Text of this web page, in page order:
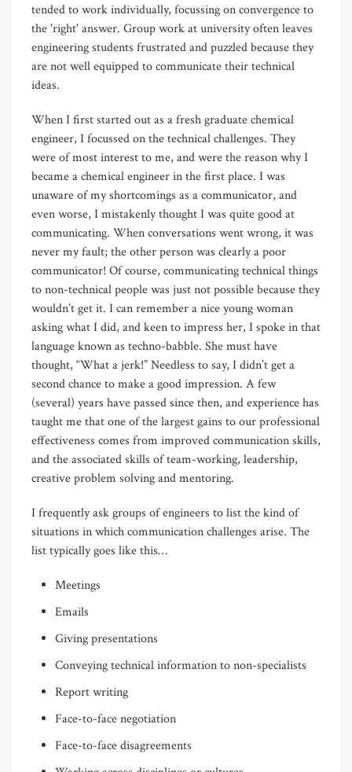
tended to work individually, focussing on convergence to
the 'right' answer. Group work at university often leaves
engineering students frustrated and puzzled because they
are not well equipped to communicate their technical
ideas.
When I first started out as a fresh graduate chemical
engineer, I focussed on the technical challenges. They
were of most interest to me, and were the reason why I
became a chemical engineer in the first place. I was
unaware of my shortcomings as a communicator, and
even worse, I mistakenly thought I was quite good at
communicating. When conversations went wrong, it was
never my fault; the other person was clearly a poor
communicator! Of course, communicating technical things
to non-technical people was just not possible because they
wouldn’t get it. I can remember a nice young woman
asking what I did, and keen to impress her, I spoke in that
language known as techno-babble. She must have
thought, “What a jerk!” Needless to say, I didn’t get a
second chance to make a good impression. A few
(several) years have passed since then, and experience has
taught me that one of the largest gains to our professional
effectiveness comes from improved communication skills,
and the associated skills of team-working, leadership,
creative problem solving and mentoring.
I frequently ask groups of engineers to list the kind of
situations in which communication challenges arise. The
list typically goes like this…
Meetings
Emails
Giving presentations
Conveying technical information to non-specialists
Report writing
Face-to-face negotiation
Face-to-face disagreements